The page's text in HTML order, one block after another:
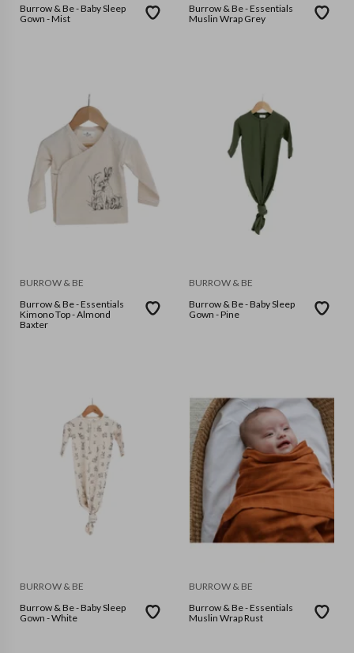
Burrow & Be - Baby Sleep
Gown - Mist
Burrow & Be - Essentials
Muslin Wrap Grey
BURROW & BE
Burrow & Be - Essentials
Kimono Top - Almond
Baxter
BURROW & BE
Burrow & Be - Baby Sleep
Gown - Pine
BURROW & BE
Burrow & Be - Baby Sleep
Gown - White
BURROW & BE
Burrow & Be - Essentials
Muslin Wrap Rust